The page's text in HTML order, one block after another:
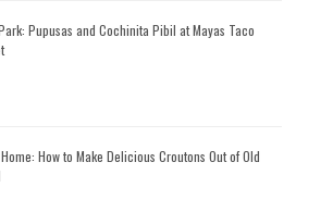
Pupusas and Cochinita Pibil at Mayas Taco
How to Make Delicious Croutons Out of Old